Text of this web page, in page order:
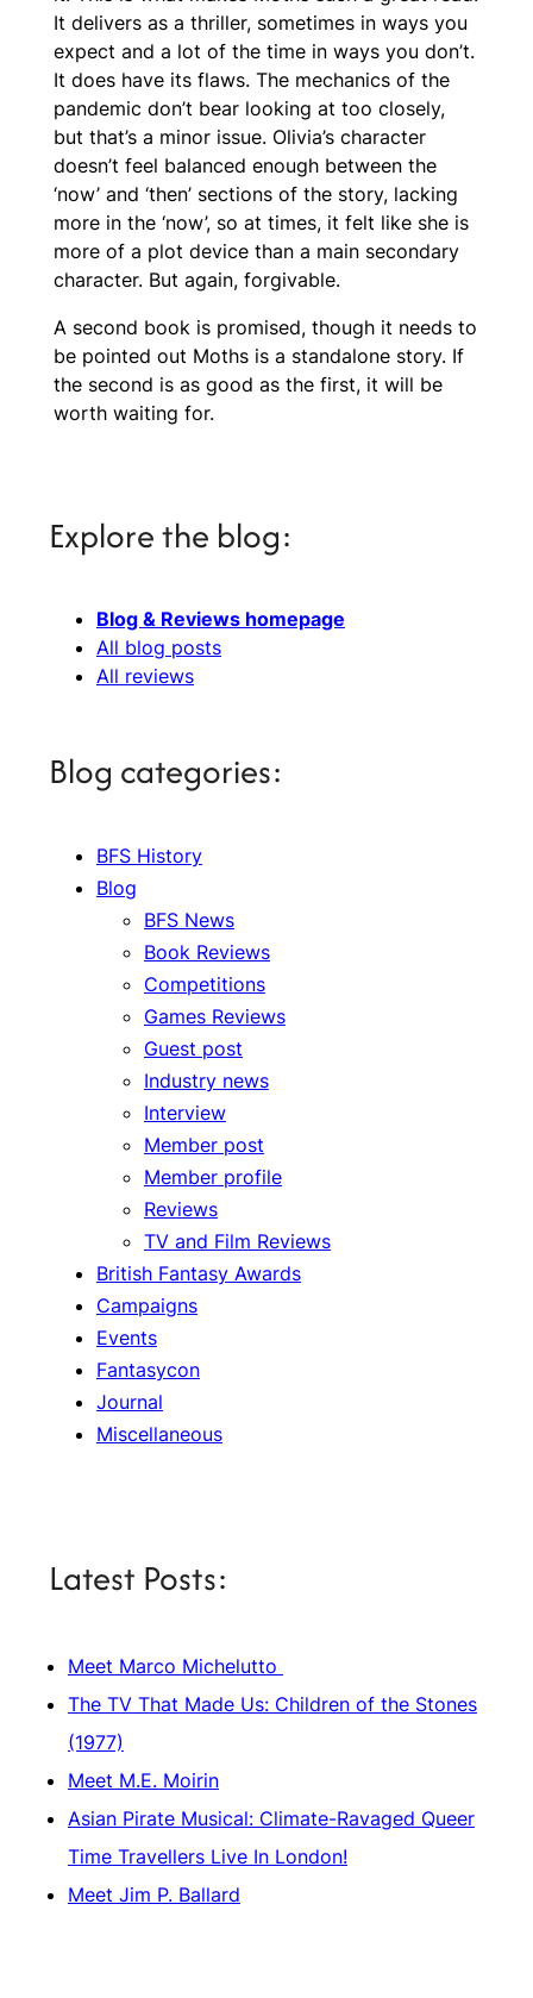
It delivers as a thriller, sometimes in ways you
expect and a lot of the time in ways you don’t.
It does have its flaws. The mechanics of the
pandemic don’t bear looking at too closely,
but that’s a minor issue. Olivia’s character
doesn’t feel balanced enough between the
‘now’ and ‘then’ sections of the story, lacking
more in the ‘now’, so at times, it felt like she is
more of a plot device than a main secondary
character. But again, forgivable.
A second book is promised, though it needs to
be pointed out Moths is a standalone story. If
the second is as good as the first, it will be
worth waiting for.
Explore the blog:
Blog & Reviews homepage
All blog posts
All reviews
Blog categories:
BFS History
Blog
BFS News
Book Reviews
Competitions
Games Reviews
Guest post
Industry news
Interview
Member post
Member profile
Reviews
TV and Film Reviews
British Fantasy Awards
Campaigns
Events
Fantasycon
Journal
Miscellaneous
Latest Posts:
Meet Marco Michelutto
The TV That Made Us: Children of the Stones
(1977)
Meet M.E. Moirin
Asian Pirate Musical: Climate-Ravaged Queer
Time Travellers Live In London!
Meet Jim P. Ballard